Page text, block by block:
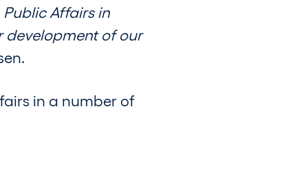
Affairs in
development of our
in a number of